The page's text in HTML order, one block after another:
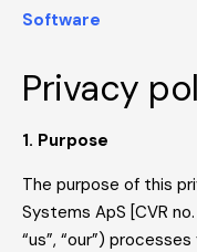
Software
Privacy
1. Purpose
The purpose of this
Systems ApS [CVR
“us”, “our”)